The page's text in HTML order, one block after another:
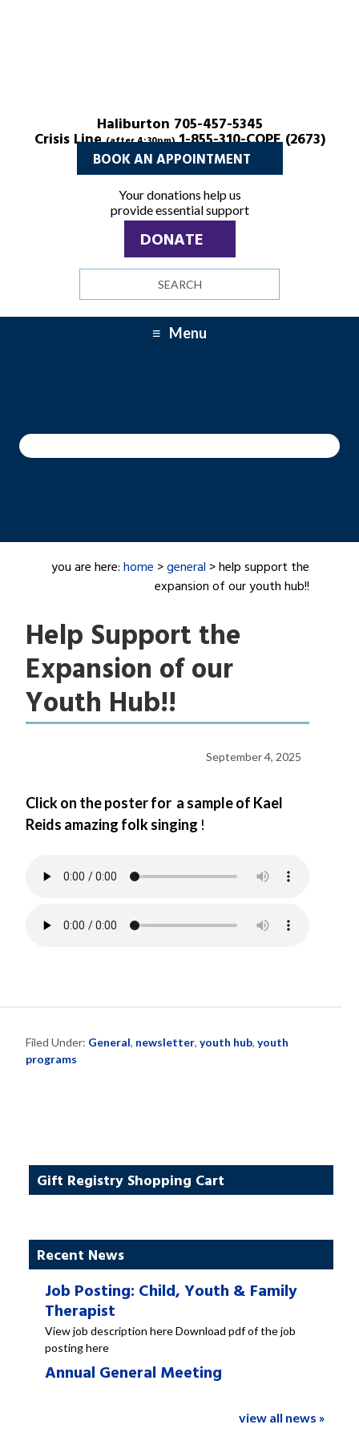
Haliburton 705-457-5345
Crisis Line(after 4:30pm)1-855-310-COPE (2673)
BOOK AN APPOINTMENT
Your donations help us
provide essential support
DONATE
site
Menu
you are here:home >general > help support the
expansion of our youth hub!!
Help Support the
Expansion of our
Youth Hub!!
September 4, 2025
Click on the poster for a sample of Kael
Reids amazing folk singing !
Filed Under: General, newsletter,youth hub,youth
programs
Gift Registry Shopping Cart
Recent News
Job Posting: Child, Youth & Family
Therapist
View job description here Download pdf of the job
posting here
Annual General Meeting
view all news »